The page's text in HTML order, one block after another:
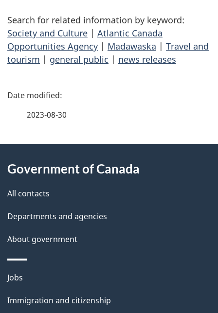
Search for related information by keyword:
Society and Culture | Atlantic Canada
Opportunities Agency | Madawaska | Travel and
tourism | general public | news releases
P
d
e
t
a
i
l
s
2023-08-30
this
site
Government of Canada
All contacts
Departments and agencies
About government
Themes
topics
Jobs
Immigration and citizenship